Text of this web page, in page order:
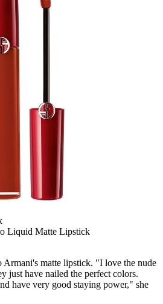
Liquid Matte Lipstick
Armani's matte lipstick. "I love the nude
just have nailed the perfect colors.
have very good staying power," she